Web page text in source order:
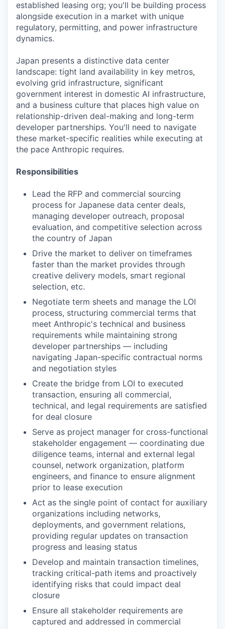
established leasing org; you'll be building process
alongside execution in a market with unique
regulatory, permitting, and power infrastructure
dynamics.
Japan presents a distinctive data center
landscape: tight land availability in key metros,
evolving grid infrastructure, significant
government interest in domestic AI infrastructure,
and a business culture that places high value on
relationship-driven deal-making and long-term
developer partnerships. You'll need to navigate
these market-specific realities while executing at
the pace Anthropic requires.
Responsibilities
Lead the RFP and commercial sourcing
process for Japanese data center deals,
managing developer outreach, proposal
evaluation, and competitive selection across
the country of Japan
Drive the market to deliver on timeframes
faster than the market provides through
creative delivery models, smart regional
selection, etc.
Negotiate term sheets and manage the LOI
process, structuring commercial terms that
meet Anthropic's technical and business
requirements while maintaining strong
developer partnerships — including
navigating Japan-specific contractual norms
and negotiation styles
Create the bridge from LOI to executed
transaction, ensuring all commercial,
technical, and legal requirements are satisfied
for deal closure
Serve as project manager for cross-functional
stakeholder engagement — coordinating due
diligence teams, internal and external legal
counsel, network organization, platform
engineers, and finance to ensure alignment
prior to lease execution
Act as the single point of contact for auxiliary
organizations including networks,
deployments, and government relations,
providing regular updates on transaction
progress and leasing status
Develop and maintain transaction timelines,
tracking critical-path items and proactively
identifying risks that could impact deal
closure
Ensure all stakeholder requirements are
captured and addressed in commercial